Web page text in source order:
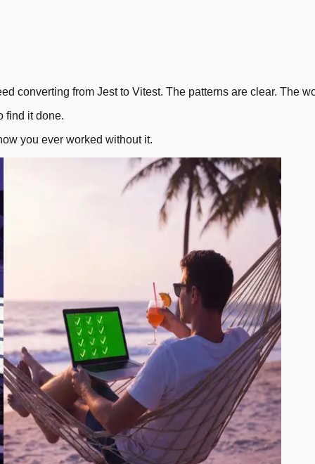
converting from Jest to Vitest. The patterns are clear. The
find it done.
you ever worked without it.